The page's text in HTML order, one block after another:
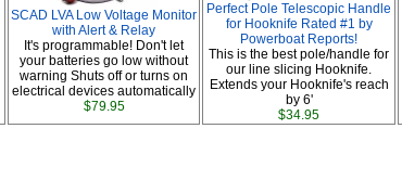
SCAD LVA Low Voltage Monitor
with Alert & Relay
It's programmable! Don't let
your batteries go low without
warning Shuts off or turns on
electrical devices automatically
$79.95
Perfect Pole Telescopic Handle
for Hooknife Rated #1 by
Powerboat Reports!
This is the best pole/handle for
our line slicing Hooknife.
Extends your Hooknife's reach
by 6'
$34.95